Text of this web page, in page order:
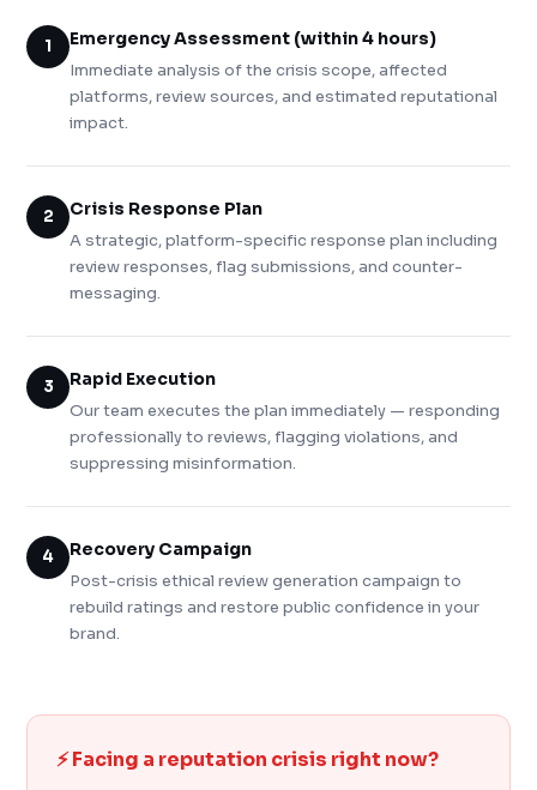
1 Emergency Assessment (within 4 hours)
Immediate analysis of the crisis scope, affected
platforms, review sources, and estimated reputational
impact.
2 Crisis Response Plan
A strategic, platform-specific response plan including
review responses, flag submissions, and counter-
messaging.
3 Rapid Execution
Our team executes the plan immediately — responding
professionally to reviews, flagging violations, and
suppressing misinformation.
4 Recovery Campaign
Post-crisis ethical review generation campaign to
rebuild ratings and restore public confidence in your
brand.
⚡ Facing a reputation crisis right now?